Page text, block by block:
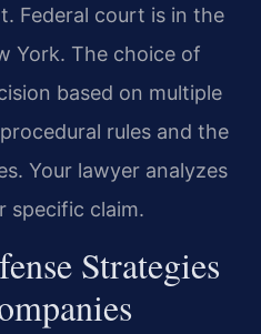
Federal court is in the
York. The choice of
based on multiple
rules and the
Your lawyer analyzes
specific claim.
Strategies